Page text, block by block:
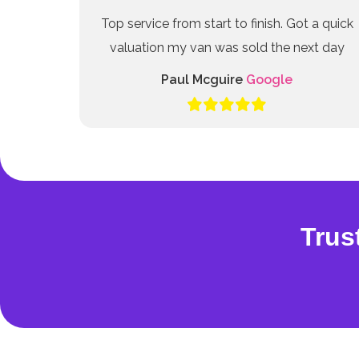
Top service from start to finish. Got a quick
valuation my van was sold the next day
Paul Mcguire Google